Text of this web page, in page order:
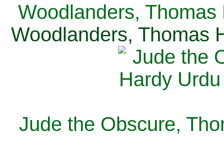
Woodlanders, Thomas
Woodlanders, Thomas
Jude the Obscure,